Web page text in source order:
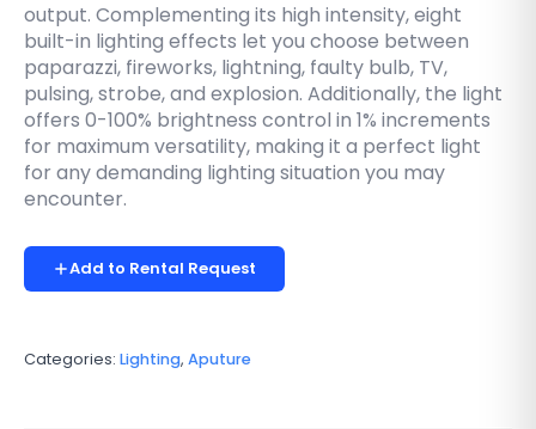
output. Complementing its high intensity, eight
built-in lighting effects let you choose between
paparazzi, fireworks, lightning, faulty bulb, TV,
pulsing, strobe, and explosion. Additionally, the light
offers 0-100% brightness control in 1% increments
for maximum versatility, making it a perfect light
for any demanding lighting situation you may
encounter.
Add to Rental Request
Categories: Lighting, Aputure